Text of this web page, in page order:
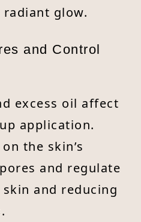
radiant glow.
and Control
excess oil affect
application.
the skin’s
and regulate
and reducing